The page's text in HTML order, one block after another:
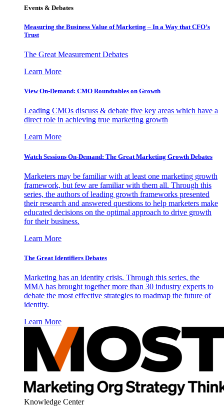
Events & Debates
Measuring the Business Value of Marketing – In a Way that CFO’s
Trust
The Great Measurement Debates
Learn More
View On-Demand: CMO Roundtables on Growth
Leading CMOs discuss & debate five key areas which have a
direct role in achieving true marketing growth
Learn More
Watch Sessions On-Demand: The Great Marketing Growth Debates
Marketers may be familiar with at least one marketing growth
framework, but few are familiar with them all. Through this
series, the authors of leading growth frameworks presented
their research and answered questions to help marketers make
educated decisions on the optimal approach to drive growth
for their business.
Learn More
The Great Identifiers Debates
Marketing has an identity crisis. Through this series, the
MMA has brought together more than 30 industry experts to
debate the most effective strategies to roadmap the future of
identity.
Learn More
Knowledge Center